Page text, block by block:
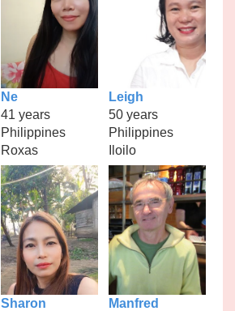
Ne
41 years
Philippines
Roxas
Leigh
50 years
Philippines
Iloilo
Sharon
Manfred